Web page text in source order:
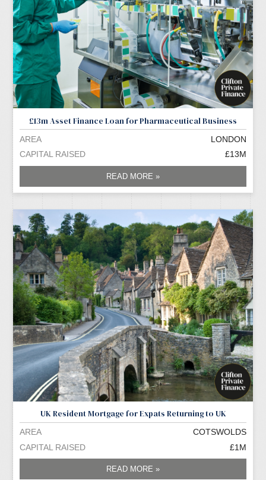
£13m Asset Finance Loan for Pharmaceutical Business
AREA
LONDON
CAPITAL RAISED
£13M
READ MORE »
UK Resident Mortgage for Expats Returning to UK
AREA
COTSWOLDS
CAPITAL RAISED
£1M
READ MORE »